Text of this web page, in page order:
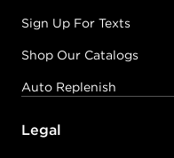
Sign Up For Texts
Shop Our Catalogs
Auto Replenish
Legal